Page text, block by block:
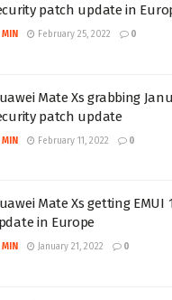
patch update in
MIN February 25, 2022 0
Mate Xs grabbing
patch update
MIN February 11, 2022 0
Mate Xs getting EMUI
in Europe
MIN January 21, 2022 0